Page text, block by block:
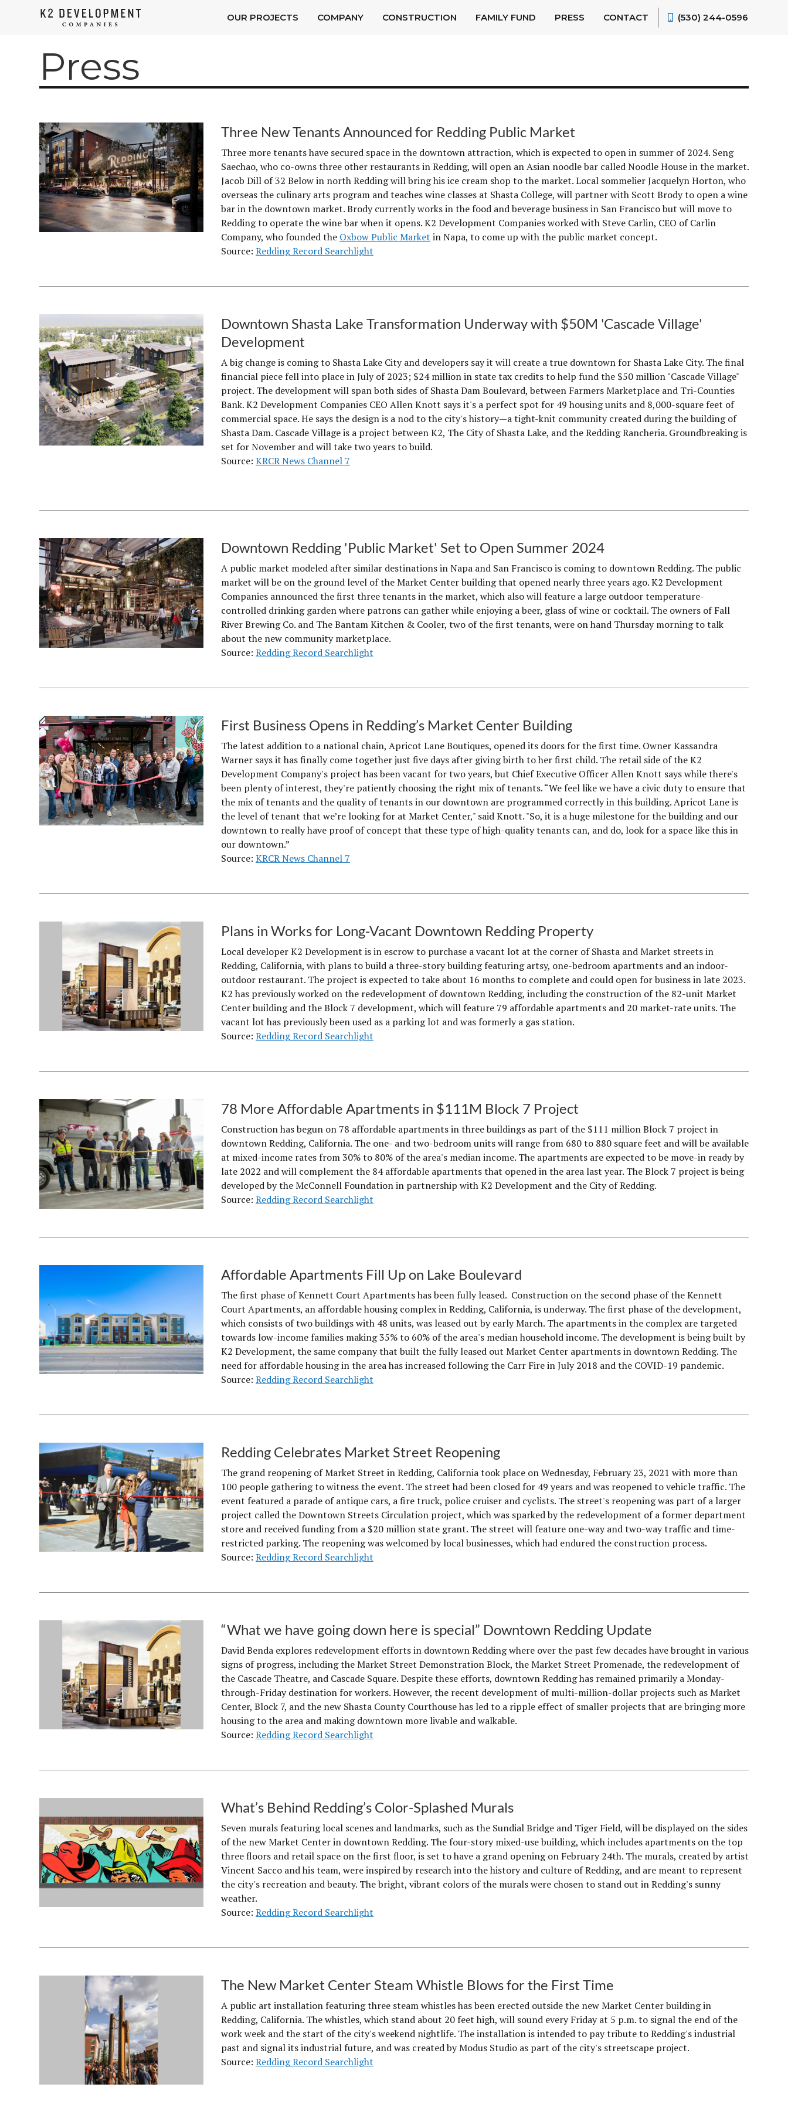
Companies
OUR PROJECTS COMPANY CONSTRUCTION FAMILY FUND PRESS CONTACT (530) 244-0596
Press
Three New Tenants Announced for Redding Public Market
Three more tenants have secured space in the downtown attraction, which is expected to open in summer of 2024. Seng
Saechao, who co-owns three other restaurants in Redding, will open an Asian noodle bar called Noodle House in the market.
Jacob Dill of 32 Below in north Redding will bring his ice cream shop to the market. Local sommelier Jacquelyn Horton, who
overseas the culinary arts program and teaches wine classes at Shasta College, will partner with Scott Brody to open a wine
bar in the downtown market. Brody currently works in the food and beverage business in San Francisco but will move to
Redding to operate the wine bar when it opens. K2 Development Companies worked with Steve Carlin, CEO of Carlin
Company, who founded the Oxbow Public Market in Napa, to come up with the public market concept.
Source: Redding Record Searchlight
Downtown Shasta Lake Transformation Underway with $50M 'Cascade Village'
Development
A big change is coming to Shasta Lake City and developers say it will create a true downtown for Shasta Lake City. The final
financial piece fell into place in July of 2023; $24 million in state tax credits to help fund the $50 million "Cascade Village"
project. The development will span both sides of Shasta Dam Boulevard, between Farmers Marketplace and Tri-Counties
Bank. K2 Development Companies CEO Allen Knott says it's a perfect spot for 49 housing units and 8,000-square feet of
commercial space. He says the design is a nod to the city's history—a tight-knit community created during the building of
Shasta Dam. Cascade Village is a project between K2, The City of Shasta Lake, and the Redding Rancheria. Groundbreaking is
set for November and will take two years to build.
Source: KRCR News Channel 7
Downtown Redding 'Public Market' Set to Open Summer 2024
A public market modeled after similar destinations in Napa and San Francisco is coming to downtown Redding. The public
market will be on the ground level of the Market Center building that opened nearly three years ago. K2 Development
Companies announced the first three tenants in the market, which also will feature a large outdoor temperature-
controlled drinking garden where patrons can gather while enjoying a beer, glass of wine or cocktail. The owners of Fall
River Brewing Co. and The Bantam Kitchen & Cooler, two of the first tenants, were on hand Thursday morning to talk
about the new community marketplace.
Source: Redding Record Searchlight
First Business Opens in Redding’s Market Center Building
The latest addition to a national chain, Apricot Lane Boutiques, opened its doors for the first time. Owner Kassandra
Warner says it has finally come together just five days after giving birth to her first child. The retail side of the K2
Development Company's project has been vacant for two years, but Chief Executive Officer Allen Knott says while there's
been plenty of interest, they're patiently choosing the right mix of tenants. “We feel like we have a civic duty to ensure that
the mix of tenants and the quality of tenants in our downtown are programmed correctly in this building. Apricot Lane is
the level of tenant that we’re looking for at Market Center," said Knott. "So, it is a huge milestone for the building and our
downtown to really have proof of concept that these type of high-quality tenants can, and do, look for a space like this in
our downtown.”
Source: KRCR News Channel 7
Plans in Works for Long-Vacant Downtown Redding Property
Local developer K2 Development is in escrow to purchase a vacant lot at the corner of Shasta and Market streets in
Redding, California, with plans to build a three-story building featuring artsy, one-bedroom apartments and an indoor-
outdoor restaurant. The project is expected to take about 16 months to complete and could open for business in late 2023.
K2 has previously worked on the redevelopment of downtown Redding, including the construction of the 82-unit Market
Center building and the Block 7 development, which will feature 79 affordable apartments and 20 market-rate units. The
vacant lot has previously been used as a parking lot and was formerly a gas station.
Source: Redding Record Searchlight
78 More Affordable Apartments in $111M Block 7 Project
Construction has begun on 78 affordable apartments in three buildings as part of the $111 million Block 7 project in
downtown Redding, California. The one- and two-bedroom units will range from 680 to 880 square feet and will be available
at mixed-income rates from 30% to 80% of the area's median income. The apartments are expected to be move-in ready by
late 2022 and will complement the 84 affordable apartments that opened in the area last year. The Block 7 project is being
developed by the McConnell Foundation in partnership with K2 Development and the City of Redding.
Source: Redding Record Searchlight
Affordable Apartments Fill Up on Lake Boulevard
The first phase of Kennett Court Apartments has been fully leased. Construction on the second phase of the Kennett
Court Apartments, an affordable housing complex in Redding, California, is underway. The first phase of the development,
which consists of two buildings with 48 units, was leased out by early March. The apartments in the complex are targeted
towards low-income families making 35% to 60% of the area's median household income. The development is being built by
K2 Development, the same company that built the fully leased out Market Center apartments in downtown Redding. The
need for affordable housing in the area has increased following the Carr Fire in July 2018 and the COVID-19 pandemic.
Source: Redding Record Searchlight
Redding Celebrates Market Street Reopening
The grand reopening of Market Street in Redding, California took place on Wednesday, February 23, 2021 with more than
100 people gathering to witness the event. The street had been closed for 49 years and was reopened to vehicle traffic. The
event featured a parade of antique cars, a fire truck, police cruiser and cyclists. The street's reopening was part of a larger
project called the Downtown Streets Circulation project, which was sparked by the redevelopment of a former department
store and received funding from a $20 million state grant. The street will feature one-way and two-way traffic and time-
restricted parking. The reopening was welcomed by local businesses, which had endured the construction process.
Source: Redding Record Searchlight
“What we have going down here is special” Downtown Redding Update
David Benda explores redevelopment efforts in downtown Redding where over the past few decades have brought in various
signs of progress, including the Market Street Demonstration Block, the Market Street Promenade, the redevelopment of
the Cascade Theatre, and Cascade Square. Despite these efforts, downtown Redding has remained primarily a Monday-
through-Friday destination for workers. However, the recent development of multi-million-dollar projects such as Market
Center, Block 7, and the new Shasta County Courthouse has led to a ripple effect of smaller projects that are bringing more
housing to the area and making downtown more livable and walkable.
Source: Redding Record Searchlight
What’s Behind Redding’s Color-Splashed Murals
Seven murals featuring local scenes and landmarks, such as the Sundial Bridge and Tiger Field, will be displayed on the sides
of the new Market Center in downtown Redding. The four-story mixed-use building, which includes apartments on the top
three floors and retail space on the first floor, is set to have a grand opening on February 24th. The murals, created by artist
Vincent Sacco and his team, were inspired by research into the history and culture of Redding, and are meant to represent
the city's recreation and beauty. The bright, vibrant colors of the murals were chosen to stand out in Redding's sunny
weather.
Source: Redding Record Searchlight
The New Market Center Steam Whistle Blows for the First Time
A public art installation featuring three steam whistles has been erected outside the new Market Center building in
Redding, California. The whistles, which stand about 20 feet high, will sound every Friday at 5 p.m. to signal the end of the
work week and the start of the city's weekend nightlife. The installation is intended to pay tribute to Redding's industrial
past and signal its industrial future, and was created by Modus Studio as part of the city's streetscape project.
Source: Redding Record Searchlight